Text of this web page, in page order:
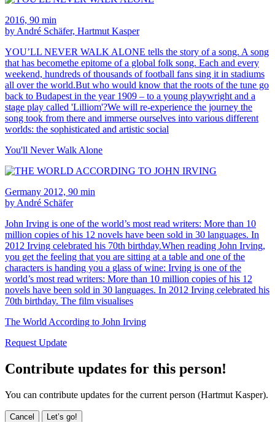
2016, 90 min
by André Schäfer, Hartmut Kasper
YOU’LL NEVER WALK ALONE tells the story of a song. A song
that has becomethe epitome of a global folk song. Each and every
weekend, hundreds of thousands of football fans sing it in stadiums
all over the world.But who would know that the roots of the tune go
back to Budapest in the year 1909 – to a young playwright and a
stage play called 'Lilliom'?We will re-experience the journey the
song took from there and immerse ourselves into various different
worlds: the sophisticated and artistic social
You'll Never Walk Alone
Germany 2012, 90 min
by André Schäfer
John Irving is one of the world’s most read writers: More than 10
million copies of his 12 novels have been sold in 30 languages. In
2012 Irving celebrated his 70th birthday.When reading John Irving,
you get the feeling that you are sitting at a table and one of the
characters is handing you a glass of wine: Irving is one of the
world’s most read writers: More than 10 million copies of his 12
novels have been sold in 30 languages. In 2012 Irving celebrated his
70th birthday. The film visualises
The World According to John Irving
Request Update
Contribute updates for this person!
You can contribute updates for the current person (Hartmut Kasper).
Cancel Let’s go!